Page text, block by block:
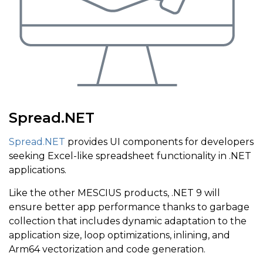
Spread.NET
Spread.NET provides UI components for developers
seeking Excel-like spreadsheet functionality in .NET
applications.
Like the other MESCIUS products, .NET 9 will
ensure better app performance thanks to garbage
collection that includes dynamic adaptation to the
application size, loop optimizations, inlining, and
Arm64 vectorization and code generation.